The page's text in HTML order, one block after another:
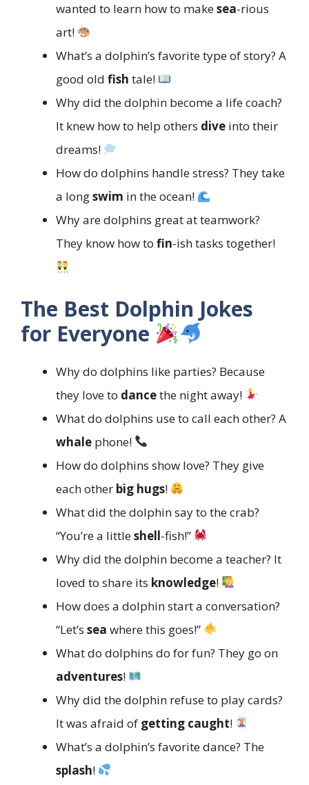
wanted to learn how to makesea-rious
art!
What’s a dolphin’s favorite type of story? A
good old fish tale!
Why did the dolphin become a life coach?
It knew how to help others dive into their
dreams!
How do dolphins handle stress? They take
a longswim in the ocean!
Why are dolphins great at teamwork?
They know how to fin-ish tasks together!
The Best Dolphin Jokes
for Everyone
Why do dolphins like parties? Because
they love to dancethe night away!
What do dolphins use to call each other? A
whale phone!
How do dolphins show love? They give
each other big hugs!
What did the dolphin say to the crab?
“You’re a littleshell-fish!”
Why did the dolphin become a teacher? It
loved to share its knowledge!
How does a dolphin start a conversation?
“Let’s sea where this goes!”
What do dolphins do for fun? They go on
adventures!
Why did the dolphin refuse to play cards?
It was afraid of getting caught!
What’s a dolphin’s favorite dance? The
splash!